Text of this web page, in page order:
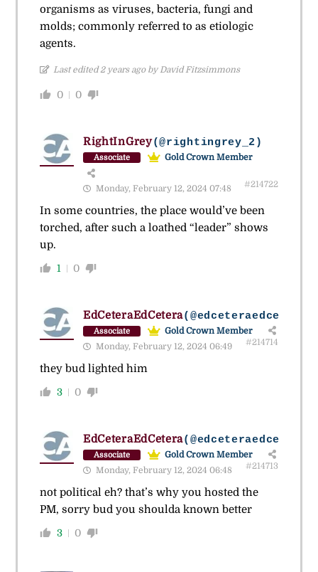
organisms as viruses, bacteria, fungi and
molds; commonly referred to as etiologic
agents.
Last edited 2 years ago by David Fitzsimmons
0 0
RightInGrey(@rightingrey_2)
Associate Gold Crown Member
Monday, February 12, 2024 07:48 #214722
In some countries, the place would’ve been
torched, after such a loathed “leader” shows
up.
1 0
EdCeteraEdCetera(@edceteraedcetera)
Associate
Gold Crown Member
Monday, February 12, 2024 06:49
#214714
they bud lighted him
3 0
EdCeteraEdCetera(@edceteraedcetera)
Associate
Gold Crown Member
Monday, February 12, 2024 06:48
#214713
not political eh? that’s why you hosted the
PM, sorry bud you shoulda known better
3 0